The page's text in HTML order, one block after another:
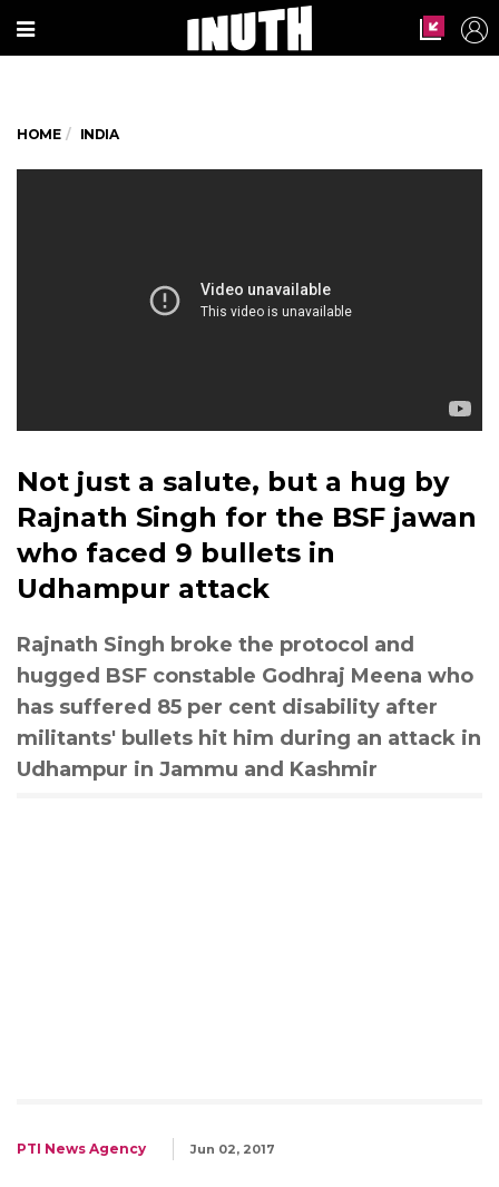
HOME INDIA
Not just a salute, but a hug by
Rajnath Singh for the BSF jawan
who faced 9 bullets in
Udhampur attack
Rajnath Singh broke the protocol and
hugged BSF constable Godhraj Meena who
has suffered 85 per cent disability after
militants' bullets hit him during an attack in
Udhampur in Jammu and Kashmir
PTI News Agency Jun 02, 2017